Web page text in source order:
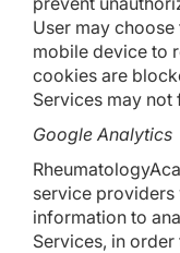
User may
mobile device to
cookies are
Services may
Google Analytics
service
information to
Services, in